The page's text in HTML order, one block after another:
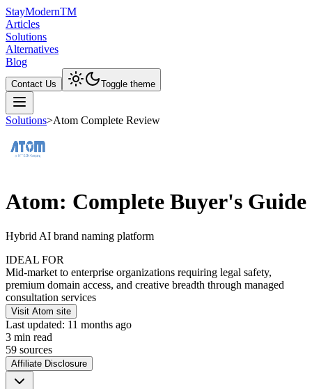
StayModernTM
Articles
Solutions
Alternatives
Blog
Contact Us Toggle theme
Solutions>Atom Complete Review
Atom: Complete Buyer's Guide
Hybrid AI brand naming platform
IDEAL FOR
Mid-market to enterprise organizations requiring legal safety,
premium domain access, and creative breadth through managed
consultation services
Visit Atom site
Last updated: 11 months ago
3 min read
59 sources
Affiliate Disclosure